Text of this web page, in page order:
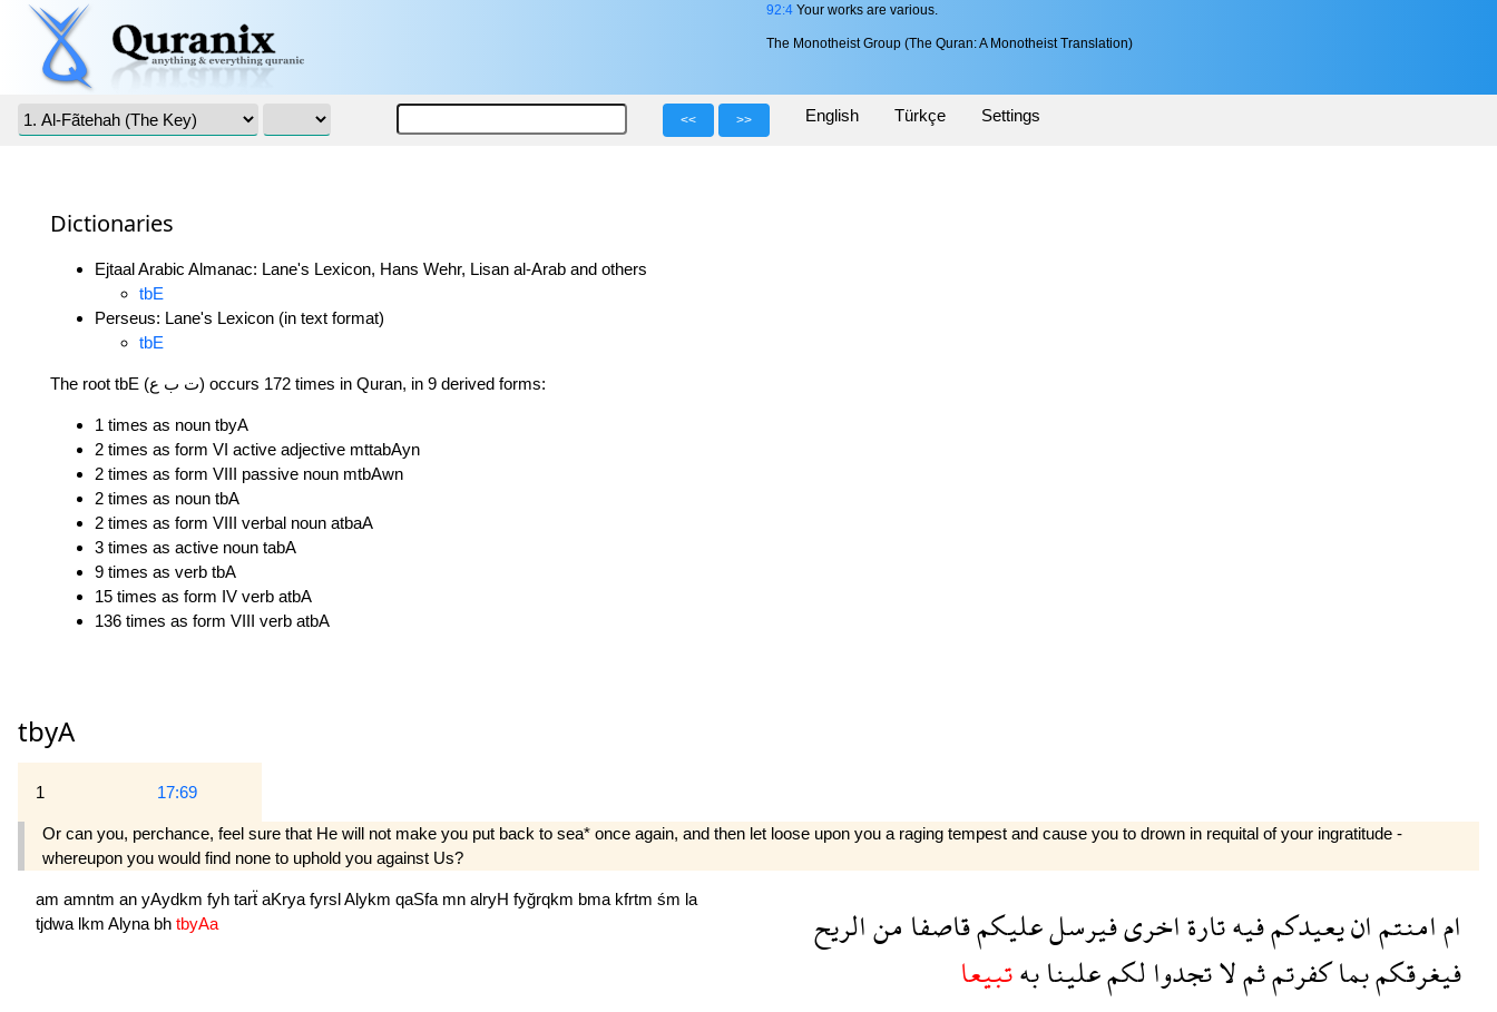
92:4Your works are various.
The Monotheist Group (The Quran: A Monotheist Translation)
<< >> English Türkçe Settings
Dictionaries
Ejtaal Arabic Almanac: Lane's Lexicon, Hans Wehr, Lisan al-Arab and others
tbE
Perseus: Lane's Lexicon (in text format)
tbE
The root tbE (ت ب ع) occurs 172 times in Quran, in 9 derived forms:
1 times as noun tbyA
2 times as form VI active adjective mttabAyn
2 times as form VIII passive noun mtbAwn
2 times as noun tbA
2 times as form VIII verbal noun atbaA
3 times as active noun tabA
9 times as verb tbA
15 times as form IV verb atbA
136 times as form VIII verb atbA
tbyA
1 17:69
Or can you, perchance, feel sure that He will not make you put back to sea* once again, and then let loose upon you a raging tempest and cause you to drown in requital of your ingratitude -
whereupon you would find none to uphold you against Us?
am amntm an yAydkm fyh tarẗ aKrya fyrslAlykm qaSfa mn alryH fyğrqkm bma kfrtm śm la
tjdwa lkm Alyna bh tbyAa امامنتمانيعيدكمفيهتارةاخرىفيرسلعليكمقاصفامنالريح
فيغرقكمبماكفرتمثملاتجدوالكمعلينابهتبيعا